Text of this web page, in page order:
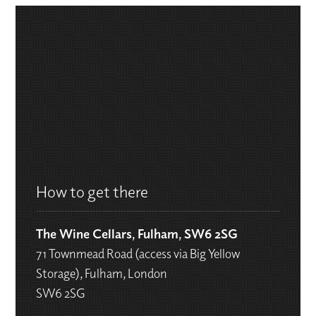
How to get there
The Wine Cellars, Fulham, SW6 2SG
71 Townmead Road (access via Big Yellow
Storage), Fulham, London
SW6 2SG